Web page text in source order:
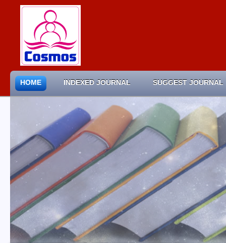
HOME INDEXED JOURNAL SUGGEST JOURNAL